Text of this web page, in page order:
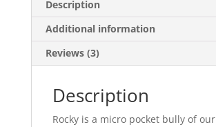
Description
Additional information
Reviews (3)
Description
Rocky is a micro pocket bully of our